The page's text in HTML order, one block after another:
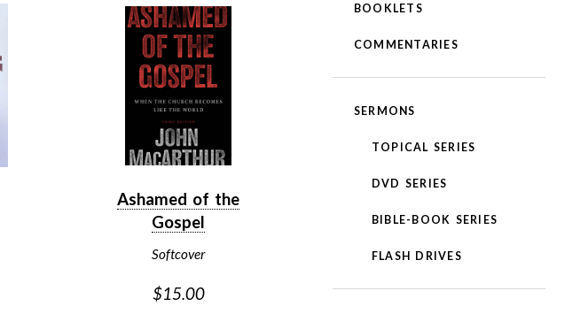
Ashamed of the
Gospel
Softcover
$15.00
BOOKLETS
COMMENTARIES
SERMONS
TOPICAL SERIES
DVD SERIES
BIBLE-BOOK SERIES
FLASH DRIVES